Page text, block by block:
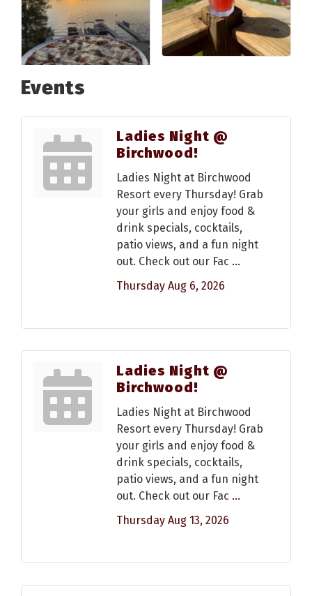
Events
Ladies Night @
Birchwood!
Ladies Night at Birchwood
Resort every Thursday! Grab
your girls and enjoy food &
drink specials, cocktails,
patio views, and a fun night
out. Check out our Fac ...
Thursday Aug 6, 2026
Ladies Night @
Birchwood!
Ladies Night at Birchwood
Resort every Thursday! Grab
your girls and enjoy food &
drink specials, cocktails,
patio views, and a fun night
out. Check out our Fac ...
Thursday Aug 13, 2026